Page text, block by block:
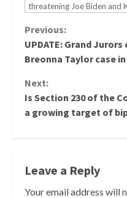
threatening Joe Biden and
Continue
Reading
Previous:
UPDATE: Grand
Breonna Taylor case
Next:
Is Section 230 of the
a growing target of
Leave a Reply
Your email address will